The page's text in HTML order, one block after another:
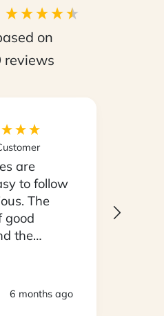
on
reviews
are
to follow
The
good
the
6 months ago